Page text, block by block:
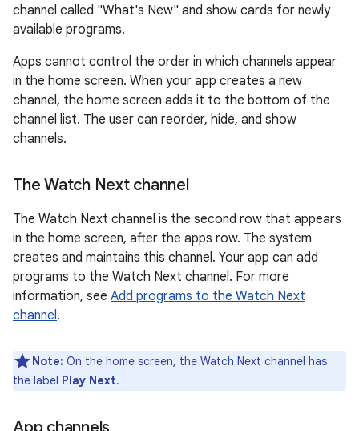
channel called "What's New" and show cards for newly
available programs.
Apps cannot control the order in which channels appear
in the home screen. When your app creates a new
channel, the home screen adds it to the bottom of the
channel list. The user can reorder, hide, and show
channels.
The Watch Next channel
The Watch Next channel is the second row that appears
in the home screen, after the apps row. The system
creates and maintains this channel. Your app can add
programs to the Watch Next channel. For more
information, see Add programs to the Watch Next
channel .
Note: On the home screen, the Watch Next channel has
the label Play Next.